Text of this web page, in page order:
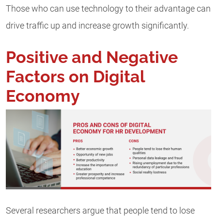
Those who can use technology to their advantage can
drive traffic up and increase growth significantly.
Positive and Negative
Factors on Digital
Economy
Several researchers argue that people tend to lose